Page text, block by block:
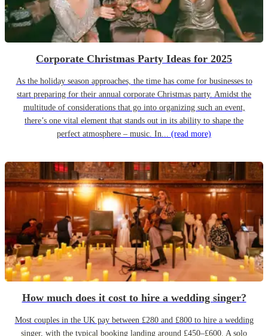
Corporate Christmas Party Ideas for 2025
As the holiday season approaches, the time has come for businesses to
start preparing for their annual corporate Christmas party. Amidst the
multitude of considerations that go into organizing such an event,
there’s one vital element that stands out in its ability to shape the
perfect atmosphere – music. In... (read more)
How much does it cost to hire a wedding singer?
Most couples in the UK pay between £280 and £800 to hire a wedding
singer, with the typical booking landing around £450–£600. A solo